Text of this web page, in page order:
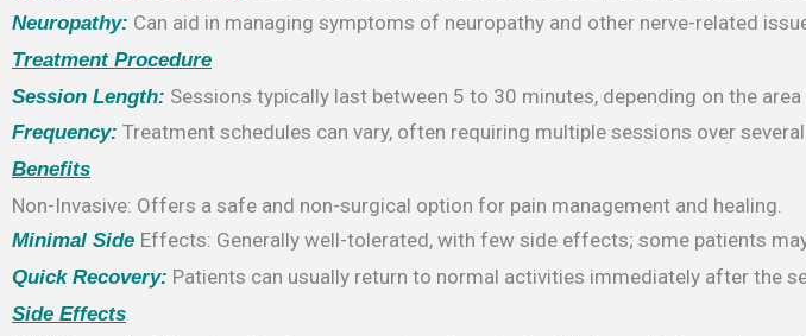
Neuropathy: Can aid in managing symptoms of neuropathy and other nerve-related
Treatment Procedure
Session Length: Sessions typically last between 5 to 30 minutes, depending on the area
Frequency: Treatment schedules can vary, often requiring multiple sessions over
Benefits
Non-Invasive: Offers a safe and non-surgical option for pain management and healing.
Minimal Side Effects: Generally well-tolerated, with few side effects; some patients
Quick Recovery: Patients can usually return to normal activities immediately after the
Side Effects